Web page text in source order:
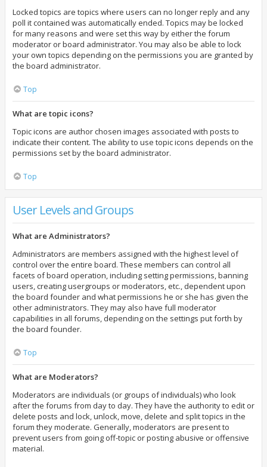
Locked topics are topics where users can no longer reply and any
poll it contained was automatically ended. Topics may be locked
for many reasons and were set this way by either the forum
moderator or board administrator. You may also be able to lock
your own topics depending on the permissions you are granted by
the board administrator.
Top
What are topic icons?
Topic icons are author chosen images associated with posts to
indicate their content. The ability to use topic icons depends on the
permissions set by the board administrator.
Top
User Levels and Groups
What are Administrators?
Administrators are members assigned with the highest level of
control over the entire board. These members can control all
facets of board operation, including setting permissions, banning
users, creating usergroups or moderators, etc., dependent upon
the board founder and what permissions he or she has given the
other administrators. They may also have full moderator
capabilities in all forums, depending on the settings put forth by
the board founder.
Top
What are Moderators?
Moderators are individuals (or groups of individuals) who look
after the forums from day to day. They have the authority to edit or
delete posts and lock, unlock, move, delete and split topics in the
forum they moderate. Generally, moderators are present to
prevent users from going off-topic or posting abusive or offensive
material.